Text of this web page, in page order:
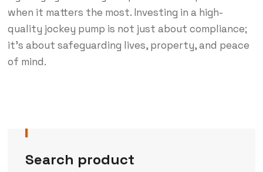
when it matters the most. Investing in a high-
quality jockey pump is not just about compliance;
it’s about safeguarding lives, property, and peace
of mind.
Search product